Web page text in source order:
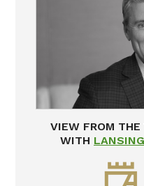
VIEW FROM
WITH